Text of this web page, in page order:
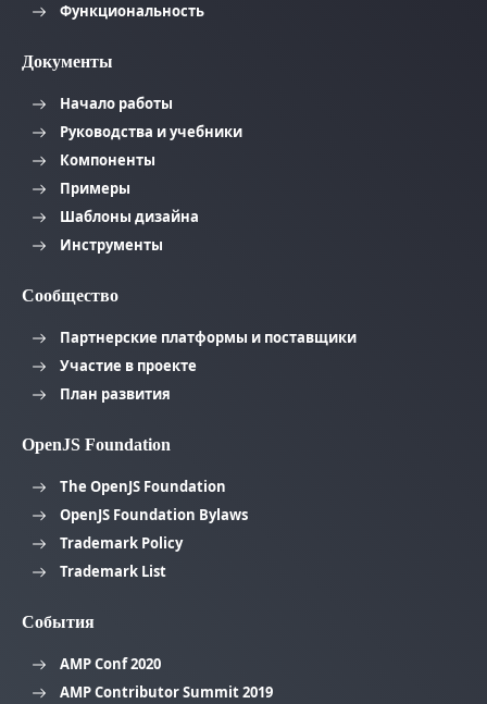
Функциональность
Документы
Начало работы
Руководства и учебники
Компоненты
Примеры
Шаблоны дизайна
Инструменты
Сообщество
Партнерские платформы и поставщики
Участие в проекте
План развития
OpenJS Foundation
The OpenJS Foundation
OpenJS Foundation Bylaws
Trademark Policy
Trademark List
События
AMP Conf 2020
AMP Contributor Summit 2019